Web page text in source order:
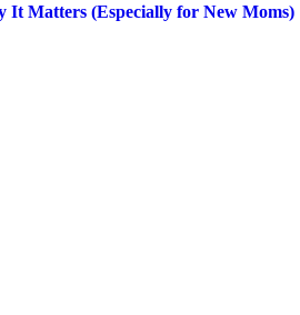
It Matters (Especially for New Moms)